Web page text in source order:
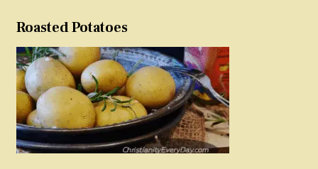
Roasted Potatoes